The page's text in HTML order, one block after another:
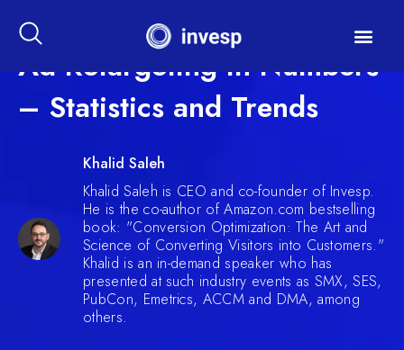
Ad Retargeting in Numbers
– Statistics and Trends
Khalid Saleh
Khalid Saleh is CEO and co-founder of Invesp.
He is the co-author of Amazon.com bestselling
book: "Conversion Optimization: The Art and
Science of Converting Visitors into Customers."
Khalid is an in-demand speaker who has
presented at such industry events as SMX, SES,
PubCon, Emetrics, ACCM and DMA, among
others.